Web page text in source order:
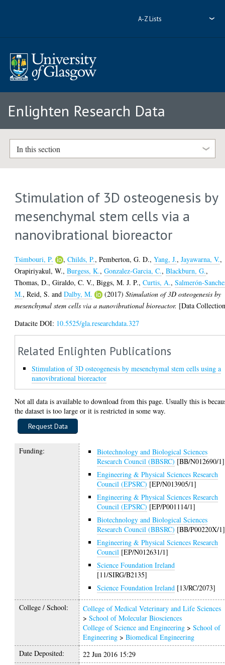
A-Z Lists
Enlighten Research Data
In this section
Stimulation of 3D osteogenesis by
mesenchymal stem cells via a
nanovibrational bioreactor
Tsimbouri, P. ,Childs, P.,Pemberton, G. D.,Yang, J.,Jayawarna, V.,
Orapiriyakul, W.,Burgess, K.,Gonzalez-Garcia, C.,Blackburn, G.,
Thomas, D.,Giraldo, C. V.,Biggs, M. J. P.,Curtis, A.,Salmerón-
M.,Reid, S. andDalby, M. (2017)Stimulation of 3D osteogenesis by
mesenchymal stem cells via a nanovibrational bioreactor. [Data
Datacite DOI: 10.5525/gla.researchdata.327
Related Enlighten Publications
Stimulation of 3D osteogenesis by mesenchymal stem cells using a
nanovibrational bioreactor
Not all data is available to download from this page. Usually this is
the dataset is too large or it is restricted in some way.
Funding:
Biotechnology and Biological Sciences
Research Council (BBSRC) [BB/N012690/1]
Engineering & Physical Sciences Research
Council (EPSRC) [EP/N013905/1]
Engineering & Physical Sciences Research
Council (EPSRC) [EP/P001114/1]
Biotechnology and Biological Sciences
Research Council (BBSRC) [BB/P00220X/1]
Engineering & Physical Sciences Research
Council [EP/N012631/1]
Science Foundation Ireland
[11/SIRG/B2135]
Science Foundation Ireland [13/RC/2073]
College / School:
College of Medical Veterinary and Life Sciences
>School of Molecular Biosciences
College of Science and Engineering >School of
Engineering >Biomedical Engineering
Date Deposited:
22 Jun 2016 15:29